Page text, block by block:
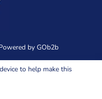
by GOb2b
to help make this